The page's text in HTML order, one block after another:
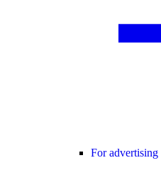
For advertising